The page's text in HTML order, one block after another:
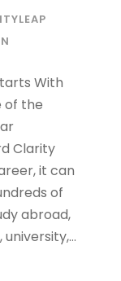
With
of the
Clarity
it can
of
abroad,